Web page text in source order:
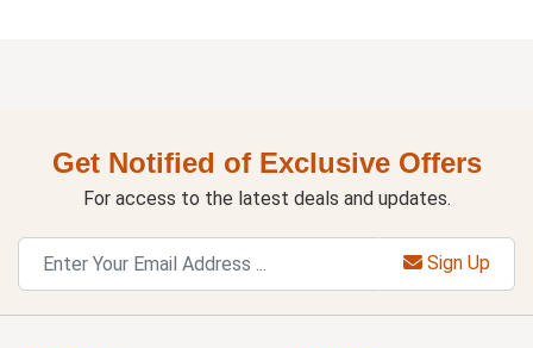
Get Notified of Exclusive Offers
For access to the latest deals and updates.
Sign Up